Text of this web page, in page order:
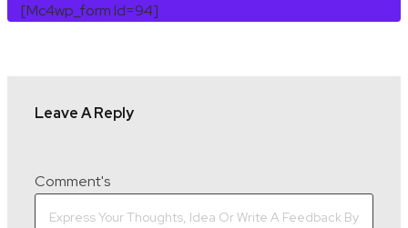
[mc4wp_form Id=94]
Leave A Reply
Comment's